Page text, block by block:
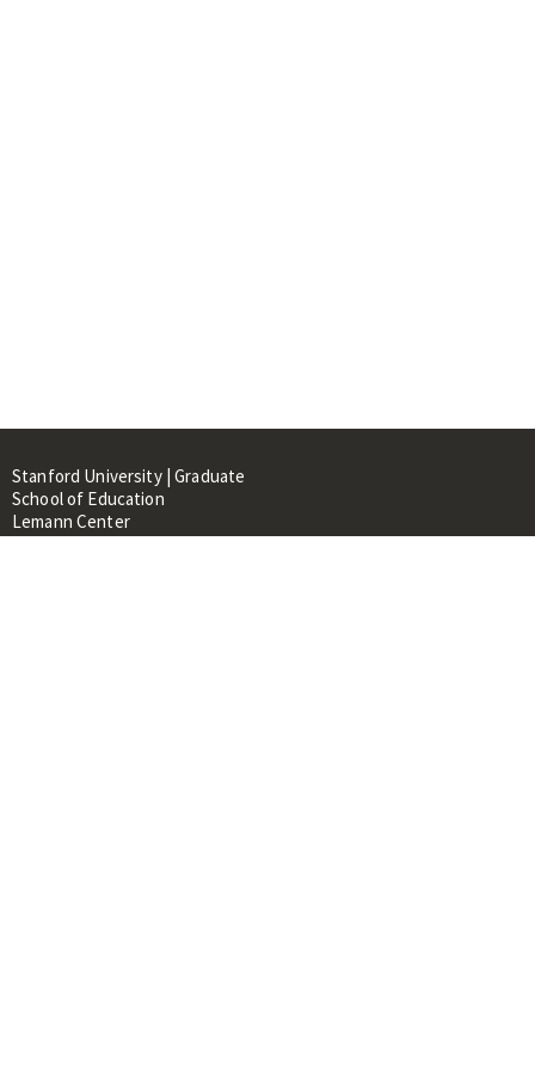
Stanford University | Graduate
School of Education
Lemann Center
520 Galvez Mall, CERAS Building,